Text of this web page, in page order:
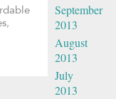
,
September
2013
August
2013
July
2013